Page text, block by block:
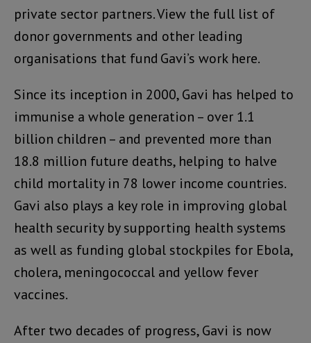
private sector partners. View the full list of
donor governments and other leading
organisations that fund Gavi’s work here.
Since its inception in 2000, Gavi has helped to
immunise a whole generation – over 1.1
billion children – and prevented more than
18.8 million future deaths, helping to halve
child mortality in 78 lower income countries.
Gavi also plays a key role in improving global
health security by supporting health systems
as well as funding global stockpiles for Ebola,
cholera, meningococcal and yellow fever
vaccines.
After two decades of progress, Gavi is now